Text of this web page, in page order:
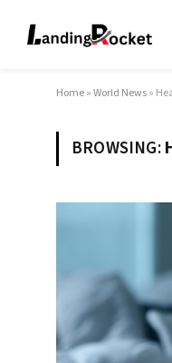
Home»World News»
BROWSING: